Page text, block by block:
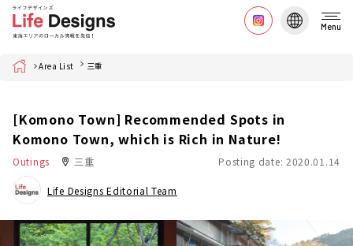
Menu
Home Area List 三重
[Komono Town] Recommended Spots in
Komono Town, which is Rich in Nature!
Outings 三重 Posting date: 2020.01.14
Life Designs Editorial Team